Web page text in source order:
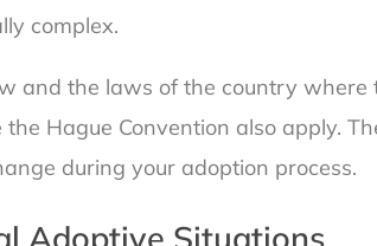
complex.
and the laws of the country where
Hague Convention also apply.
during your adoption process.
Adoptive Situations